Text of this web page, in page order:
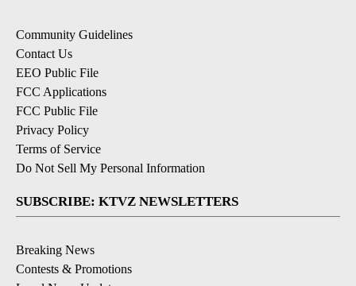
Community Guidelines
Contact Us
EEO Public File
FCC Applications
FCC Public File
Privacy Policy
Terms of Service
Do Not Sell My Personal Information
SUBSCRIBE: KTVZ NEWSLETTERS
Breaking News
Contests & Promotions